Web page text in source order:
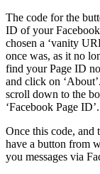
The code for the
ID of your
chosen a ‘vanity
once was, as it no
find your Page ID
and click on
scroll down to the
‘Facebook Page
Once this code, and
have a button from
you messages via